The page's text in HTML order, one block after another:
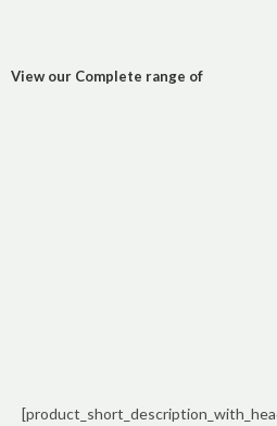
View our Complete range of